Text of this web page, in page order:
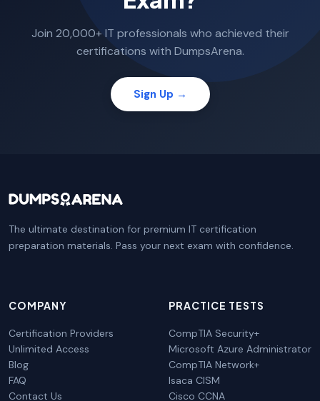
Join 20,000+ IT professionals who achieved their
certifications with DumpsArena.
Sign Up →
The ultimate destination for premium IT certification
preparation materials. Pass your next exam with confidence.
COMPANY
Certification Providers
Unlimited Access
Blog
FAQ
Contact Us
PRACTICE TESTS
CompTIA Security+
Microsoft Azure Administrator
CompTIA Network+
Isaca CISM
Cisco CCNA